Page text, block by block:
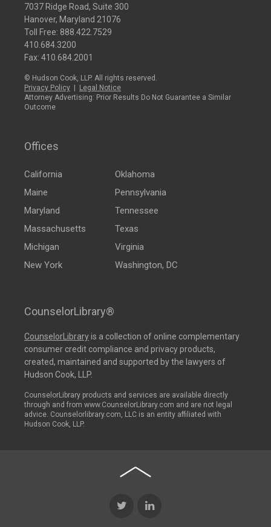
7037 Ridge Road, Suite 300
Hanover, Maryland 21076
Toll Free: 888.422.7529
410.684.3200
Fax: 410.684.2001
© Hudson Cook, LLP. All rights reserved.
Privacy Policy
Legal Notice
Attorney Advertising: Prior Results Do Not Guarantee a Similar
Outcome
Offices
California
Maine
Maryland
Massachusetts
Michigan
New York
Oklahoma
Pennsylvania
Tennessee
Texas
Virginia
Washington, DC
CounselorLibrary®
CounselorLibraryis a collection of online complementary
consumer credit compliance and privacy products,
created, maintained and supported by the lawyers of
Hudson Cook, LLP.
CounselorLibrary products and services are available directly
through and from www.CounselorLibrary.com and are not legal
advice. Counselorlibrary.com, LLC is an entity affiliated with
Hudson Cook, LLP.